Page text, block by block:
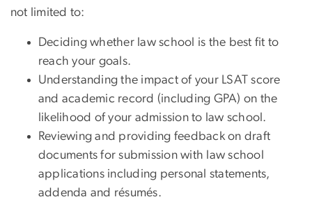
not limited to:
Deciding whether law school is the best fit to
reach your goals.
Understanding the impact of your LSAT score
and academic record (including GPA) on the
likelihood of your admission to law school.
Reviewing and providing feedback on draft
documents for submission with law school
applications including personal statements,
addenda and résumés.